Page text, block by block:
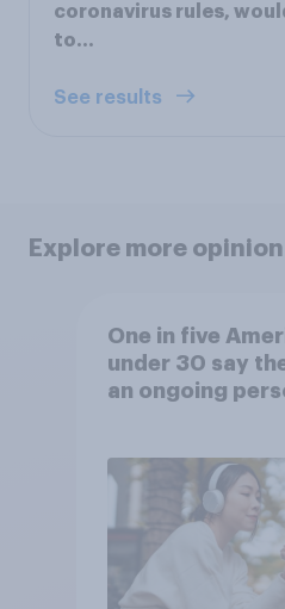
coronavirus rules,
to…
See results
Explore more
One in five
under 30 say
an ongoing